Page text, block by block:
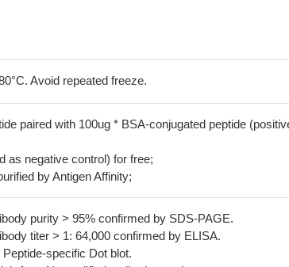
Avoid repeated freeze.
paired with 100ug * BSA-conjugated peptide
as negative control) for free;
by Antigen Affinity;
purity > 95% confirmed by SDS-PAGE.
titer > 1: 64,000 confirmed by ELISA.
specific Dot blot.